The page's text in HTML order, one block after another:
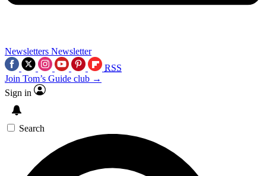
Newsletters Newsletter
RSS
Join Tom’s Guide club →
Sign in
Search